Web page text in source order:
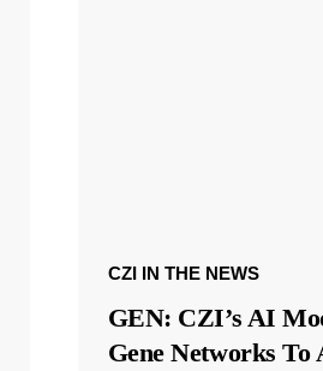
CZI IN THE NEWS
GEN: CZI’s AI
Gene Networks To